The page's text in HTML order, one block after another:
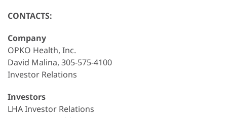
CONTACTS:
Company
OPKO Health, Inc.
David Malina, 305-575-4100
Investor Relations
Investors
LHA Investor Relations